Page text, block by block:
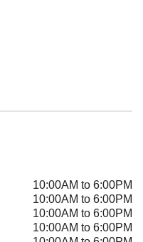
10:00AM to 6:00PM
10:00AM to 6:00PM
10:00AM to 6:00PM
10:00AM to 6:00PM